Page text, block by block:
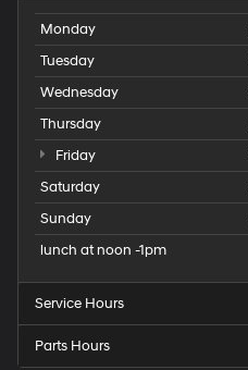
Monday
Tuesday
Wednesday
Thursday
Friday
Saturday
Sunday
lunch at noon -1pm
Service Hours
Parts Hours